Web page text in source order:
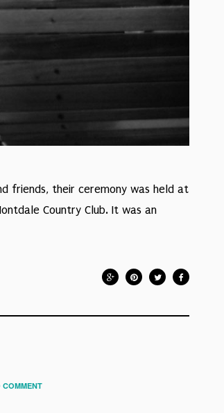
friends, their ceremony was held at
Country Club. It was an
COMMENT